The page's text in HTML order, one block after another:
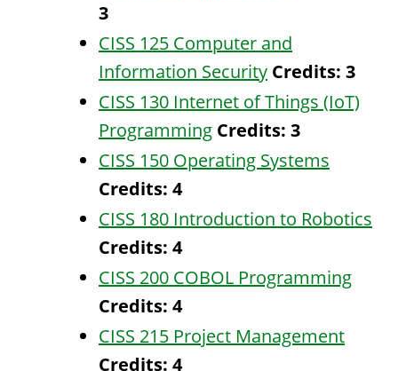
3
CISS 125 Computer and
Information Security Credits: 3
CISS 130 Internet of Things (IoT)
Programming Credits: 3
CISS 150 Operating Systems
Credits: 4
CISS 180 Introduction to Robotics
Credits: 4
CISS 200 COBOL Programming
Credits: 4
CISS 215 Project Management
Credits: 4